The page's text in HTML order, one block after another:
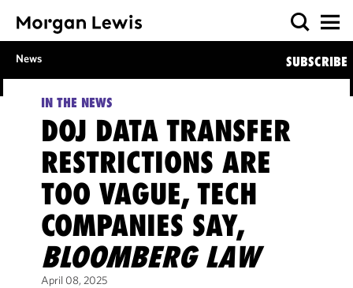
News SUBSCRIBE
IN THE NEWS
DOJ DATA TRANSFER
RESTRICTIONS ARE
TOO VAGUE, TECH
COMPANIES SAY,
BLOOMBERG LAW
April 08, 2025